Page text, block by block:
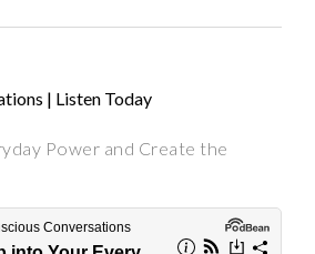
| Listen Today
Power and Create the